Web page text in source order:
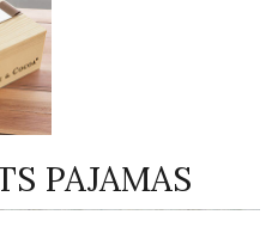
PAJAMAS